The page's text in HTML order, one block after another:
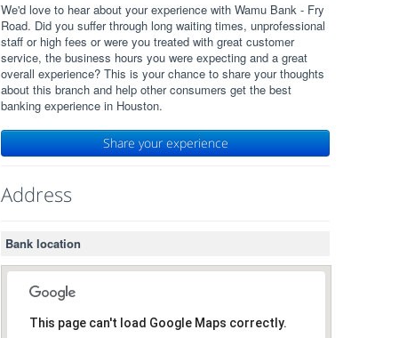
We'd love to hear about your experience with Wamu Bank - Fry
Road. Did you suffer through long waiting times, unprofessional
staff or high fees or were you treated with great customer
service, the business hours you were expecting and a great
overall experience? This is your chance to share your thoughts
about this branch and help other consumers get the best
banking experience in Houston.
Share your experience
Address
Bank location
This page can't load Google Maps correctly.